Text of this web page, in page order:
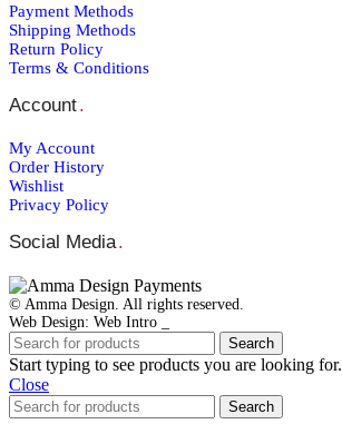
Payment Μethods
Shipping Μethods
Return Policy
Terms & Conditions
Account.
My Account
Order Ηistory
Wishlist
Privacy Policy
Social Media.
© Amma Design. All rights reserved.
Web Design: Web Intro _
Search
Start typing to see products you are looking for.
Close
Search